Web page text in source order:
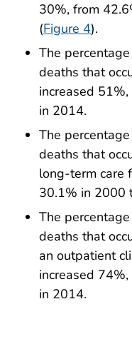
30%, from
(Figure 4).
The
deaths that
increased
in 2014.
The
deaths that
long-term care
30.1% in 2000
The
deaths that
an outpatient
increased
in 2014.